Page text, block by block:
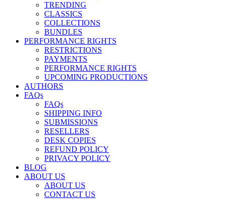
TRENDING
CLASSICS
COLLECTIONS
BUNDLES
PERFORMANCE RIGHTS
RESTRICTIONS
PAYMENTS
PERFORMANCE RIGHTS
UPCOMING PRODUCTIONS
AUTHORS
FAQs
FAQs
SHIPPING INFO
SUBMISSIONS
RESELLERS
DESK COPIES
REFUND POLICY
PRIVACY POLICY
BLOG
ABOUT US
ABOUT US
CONTACT US